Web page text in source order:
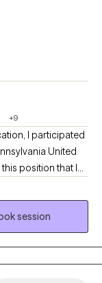
+9
I participated
United
position that I
about their
University
Crimal Justice
I began
disabled adults. I
a second
session